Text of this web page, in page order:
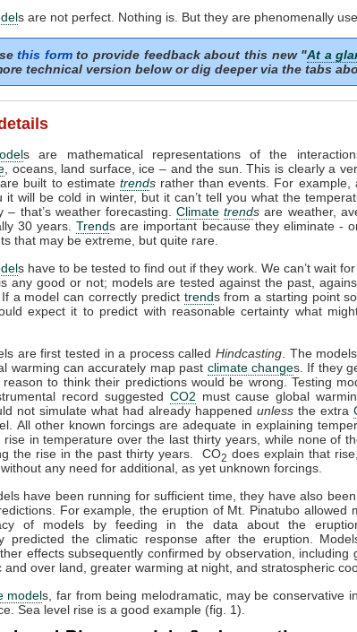
s are not perfect. Nothing is. But they are phenomenally
this formto provide feedback about this new "At a
technical version below or dig deeper via the tabs
s are mathematical representations of the
, oceans, land surface, ice – and the sun. This is clearly a
built to estimate trendsrather than events. For example,
it will be cold in winter, but it can’t tell you what the
– that’s weather forecasting. Climate trends are weather,
30 years.Trends are important because they eliminate -
that may be extreme, but quite rare.
s have to be tested to find out if they work. We can’t wait
any good or not; models are tested against the past,
a model can correctly predict trends from a starting point
expect it to predict with reasonable certainty what
are first tested in a process called Hindcasting . The
warming can accurately map past climate changes. If they
to think their predictions would be wrong. Testing
record suggested CO2 must cause global
not simulate what had already happened unless the extra
All other known forcings are adequate in explaining
rise in temperature over the last thirty years, while none of
the rise in the past thirty years. CO2 does explain that
any need for additional, as yet unknown forcings.
have been running for sufficient time, they have also
For example, the eruption of Mt. Pinatubo allowed
of models by feeding in the data about the
predicted the climatic response after the eruption.
effects subsequently confirmed by observation, including
and over land, greater warming at night, and stratospheric
models, far from being melodramatic, may be conservative
Sea level rise is a good example (fig. 1).